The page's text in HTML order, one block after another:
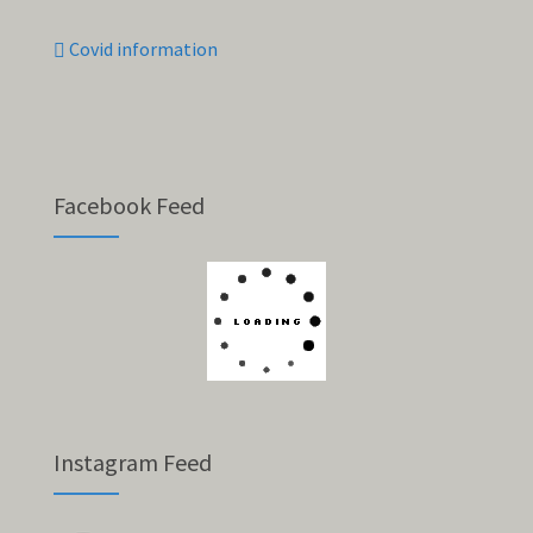
Covid information
Facebook Feed
Instagram Feed